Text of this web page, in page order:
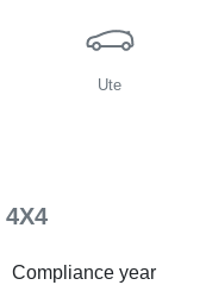
Ute
4X4
Compliance year